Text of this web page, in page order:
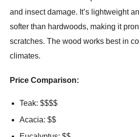
and insect damage. It’s lightweight
softer than hardwoods, making it
scratches. The wood works best in
climates.
Price Comparison:
Teak: $$$$
Acacia: $$